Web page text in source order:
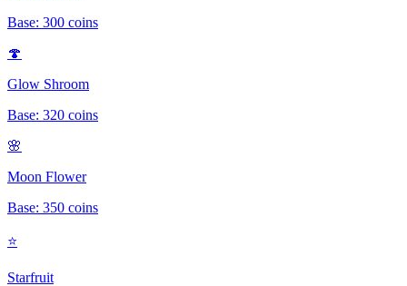
Base: 300 coins
🍄
Glow Shroom
Base: 320 coins
🌸
Moon Flower
Base: 350 coins
⭐
Starfruit